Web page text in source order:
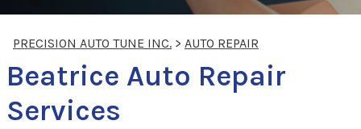
PRECISION AUTO TUNE INC. > AUTO REPAIR
Beatrice Auto Repair
Services